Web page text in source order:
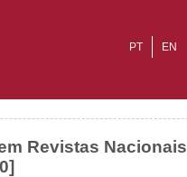
EN
PT
Revistas Nacionais